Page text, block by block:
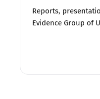
Reports,
Evidence Group of